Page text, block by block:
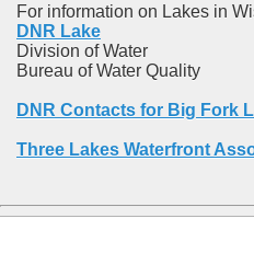
For information on Lakes in
DNR Lake
Division of Water
Bureau of Water Quality
DNR Contacts for Big Fork
Three Lakes Waterfront